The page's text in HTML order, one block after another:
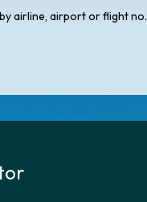
airline, airport or flight no.